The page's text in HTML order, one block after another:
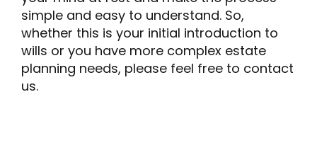
simple and easy to understand. So,
whether this is your initial introduction to
wills or you have more complex estate
planning needs, please feel free to contact
us.